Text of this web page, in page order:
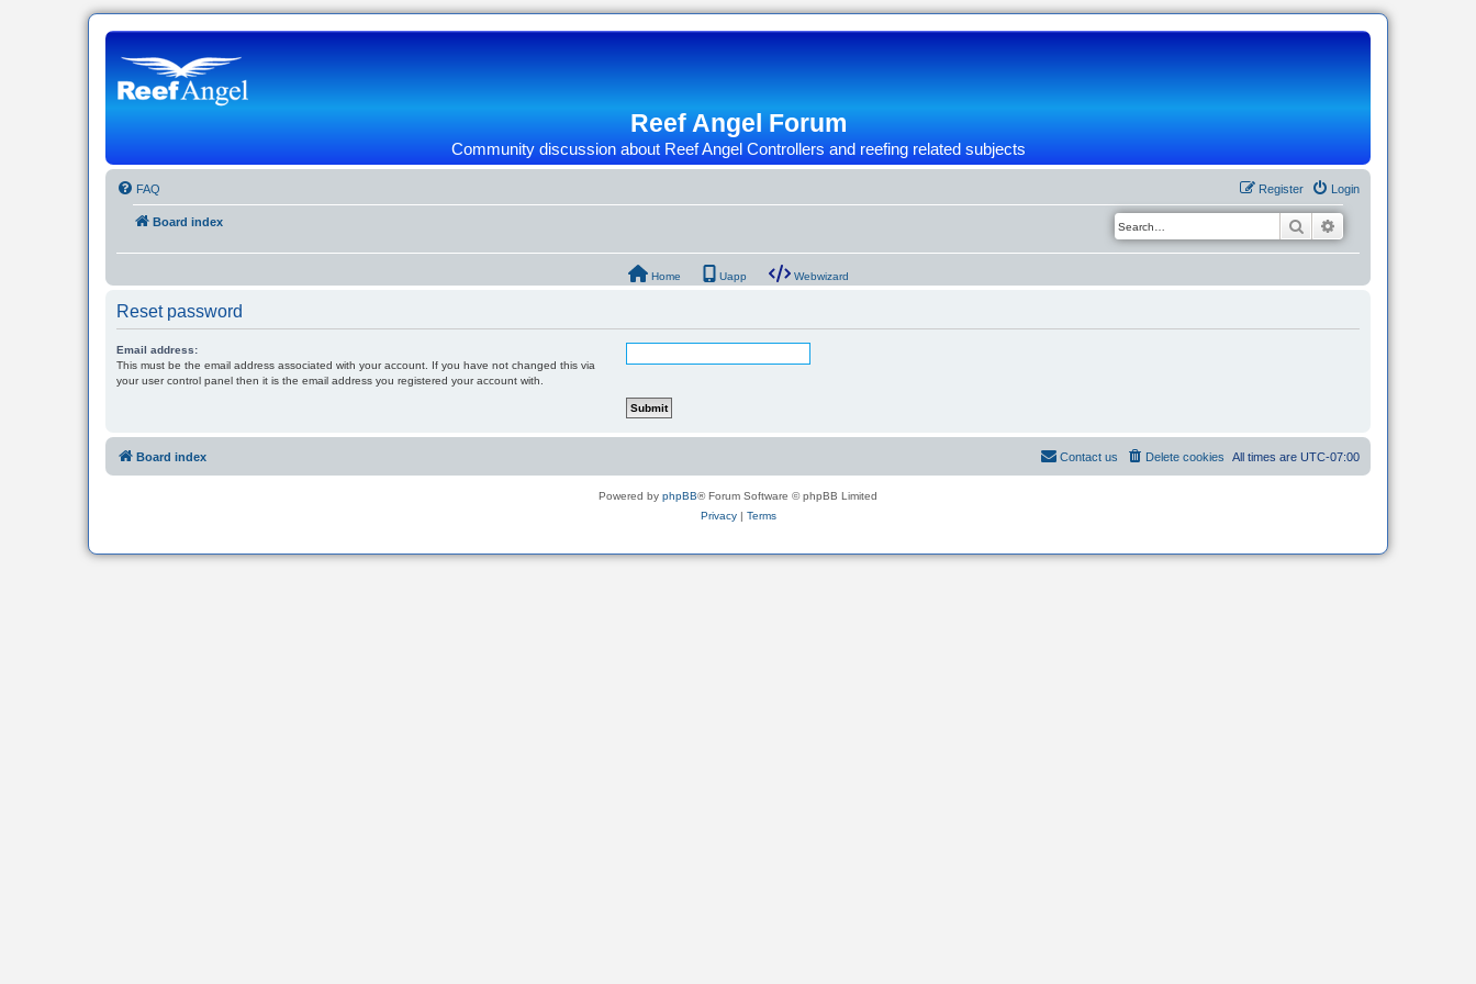
Reef Angel Forum
Community discussion about Reef Angel Controllers and reefing related subjects
FAQ Login
Register
Board index Search
Home Uapp Webwizard
Reset password
Email address:
This must be the email address associated with your account. If you have not changed this via
your user control panel then it is the email address you registered your account with.
Board index All times are UTC-07:00
Delete cookies
Contact us
Powered by phpBB® Forum Software © phpBB Limited
Privacy| Terms